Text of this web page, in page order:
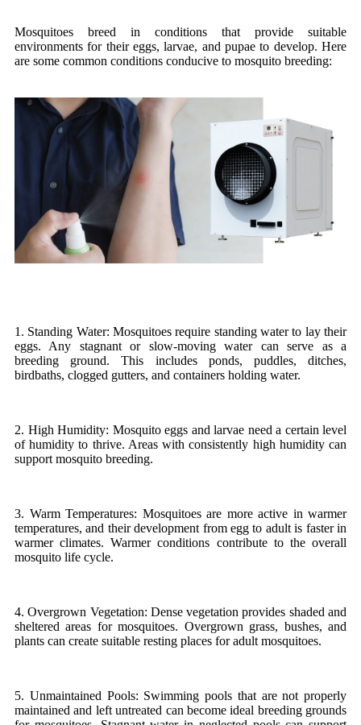
Mosquitoes breed in conditions that provide suitable
environments for their eggs, larvae, and pupae to develop. Here
are some common conditions conducive to mosquito breeding:
1. Standing Water: Mosquitoes require standing water to lay their
eggs. Any stagnant or slow-moving water can serve as a
breeding ground. This includes ponds, puddles, ditches,
birdbaths, clogged gutters, and containers holding water.
2. High Humidity: Mosquito eggs and larvae need a certain level
of humidity to thrive. Areas with consistently high humidity can
support mosquito breeding.
3. Warm Temperatures: Mosquitoes are more active in warmer
temperatures, and their development from egg to adult is faster in
warmer climates. Warmer conditions contribute to the overall
mosquito life cycle.
4. Overgrown Vegetation: Dense vegetation provides shaded and
sheltered areas for mosquitoes. Overgrown grass, bushes, and
plants can create suitable resting places for adult mosquitoes.
5. Unmaintained Pools: Swimming pools that are not properly
maintained and left untreated can become ideal breeding grounds